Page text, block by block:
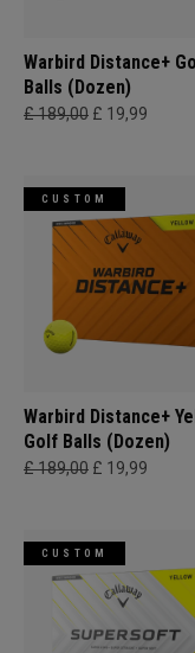
Warbird Distance+
Balls (Dozen)
£ 189,00 £ 19,99
CUSTOM
Warbird Distance+
Golf Balls (Dozen)
£ 189,00 £ 19,99
CUSTOM